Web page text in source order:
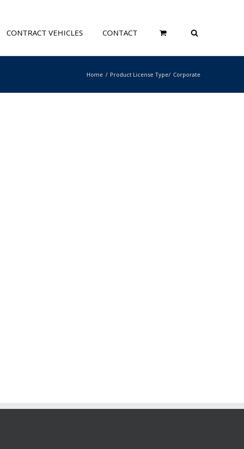
CONTRACT VEHICLES CONTACT
Home Product License Type Corporate